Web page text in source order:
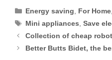
Categories
Energy saving For Home
Tags
Mini appliances ,Save
Collection of cheap
Better Butts Bidet, the